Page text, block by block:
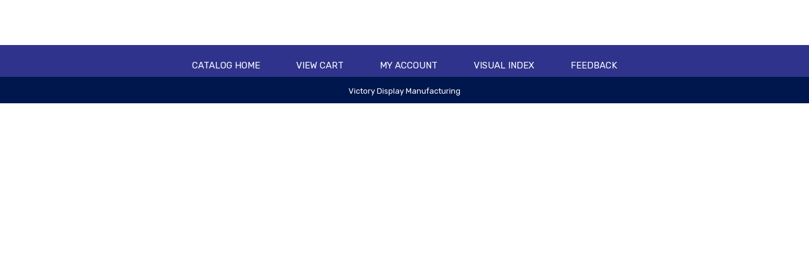
CATALOG HOME VIEW CART MY ACCOUNT VISUAL INDEX FEEDBACK
Victory Display Manufacturing